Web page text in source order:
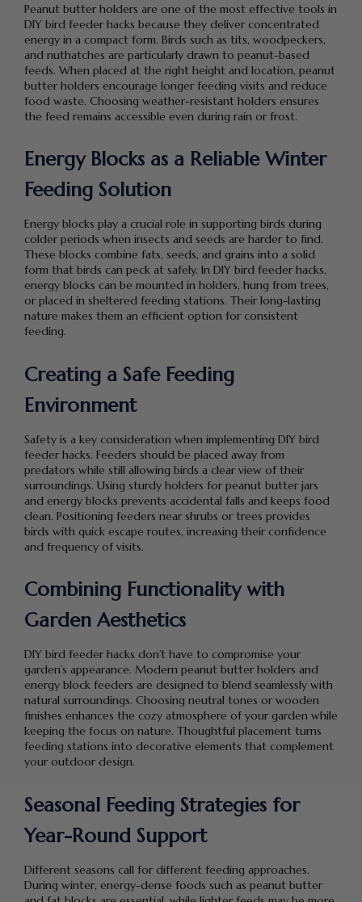
Peanut butter holders are one of the most effective tools in
DIY bird feeder hacks because they deliver concentrated
energy in a compact form. Birds such as tits, woodpeckers,
and nuthatches are particularly drawn to peanut-based
feeds. When placed at the right height and location, peanut
butter holders encourage longer feeding visits and reduce
food waste. Choosing weather-resistant holders ensures
the feed remains accessible even during rain or frost.
Energy Blocks as a Reliable Winter
Feeding Solution
Energy blocks play a crucial role in supporting birds during
colder periods when insects and seeds are harder to find.
These blocks combine fats, seeds, and grains into a solid
form that birds can peck at safely. In DIY bird feeder hacks,
energy blocks can be mounted in holders, hung from trees,
or placed in sheltered feeding stations. Their long-lasting
nature makes them an efficient option for consistent
feeding.
Creating a Safe Feeding
Environment
Safety is a key consideration when implementing DIY bird
feeder hacks. Feeders should be placed away from
predators while still allowing birds a clear view of their
surroundings. Using sturdy holders for peanut butter jars
and energy blocks prevents accidental falls and keeps food
clean. Positioning feeders near shrubs or trees provides
birds with quick escape routes, increasing their confidence
and frequency of visits.
Combining Functionality with
Garden Aesthetics
DIY bird feeder hacks don’t have to compromise your
garden’s appearance. Modern peanut butter holders and
energy block feeders are designed to blend seamlessly with
natural surroundings. Choosing neutral tones or wooden
finishes enhances the cozy atmosphere of your garden while
keeping the focus on nature. Thoughtful placement turns
feeding stations into decorative elements that complement
your outdoor design.
Seasonal Feeding Strategies for
Year-Round Support
Different seasons call for different feeding approaches.
During winter, energy-dense foods such as peanut butter